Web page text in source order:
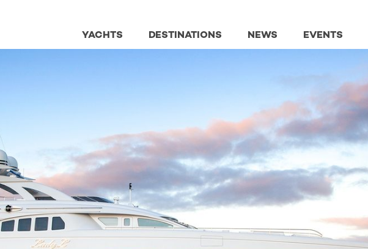
EVENTS
NEWS
DESTINATIONS
YACHTS